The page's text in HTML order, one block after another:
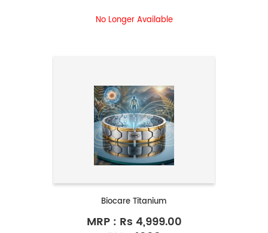
No Longer Available
Biocare Titanium
MRP : Rs 4,999.00